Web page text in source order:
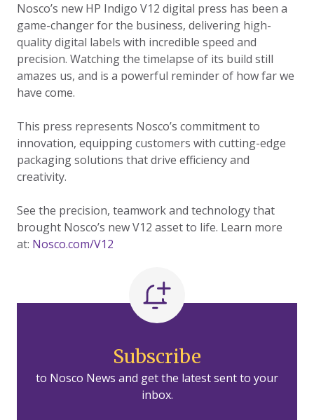
Nosco’s new HP Indigo V12 digital press has been a
game-changer for the business, delivering high-
quality digital labels with incredible speed and
precision. Watching the timelapse of its build still
amazes us, and is a powerful reminder of how far we
have come.
This press represents Nosco’s commitment to
innovation, equipping customers with cutting-edge
packaging solutions that drive efficiency and
creativity.
See the precision, teamwork and technology that
brought Nosco’s new V12 asset to life. Learn more
at: Nosco.com/V12
Subscribe
to Nosco News and get the latest sent to your
inbox.